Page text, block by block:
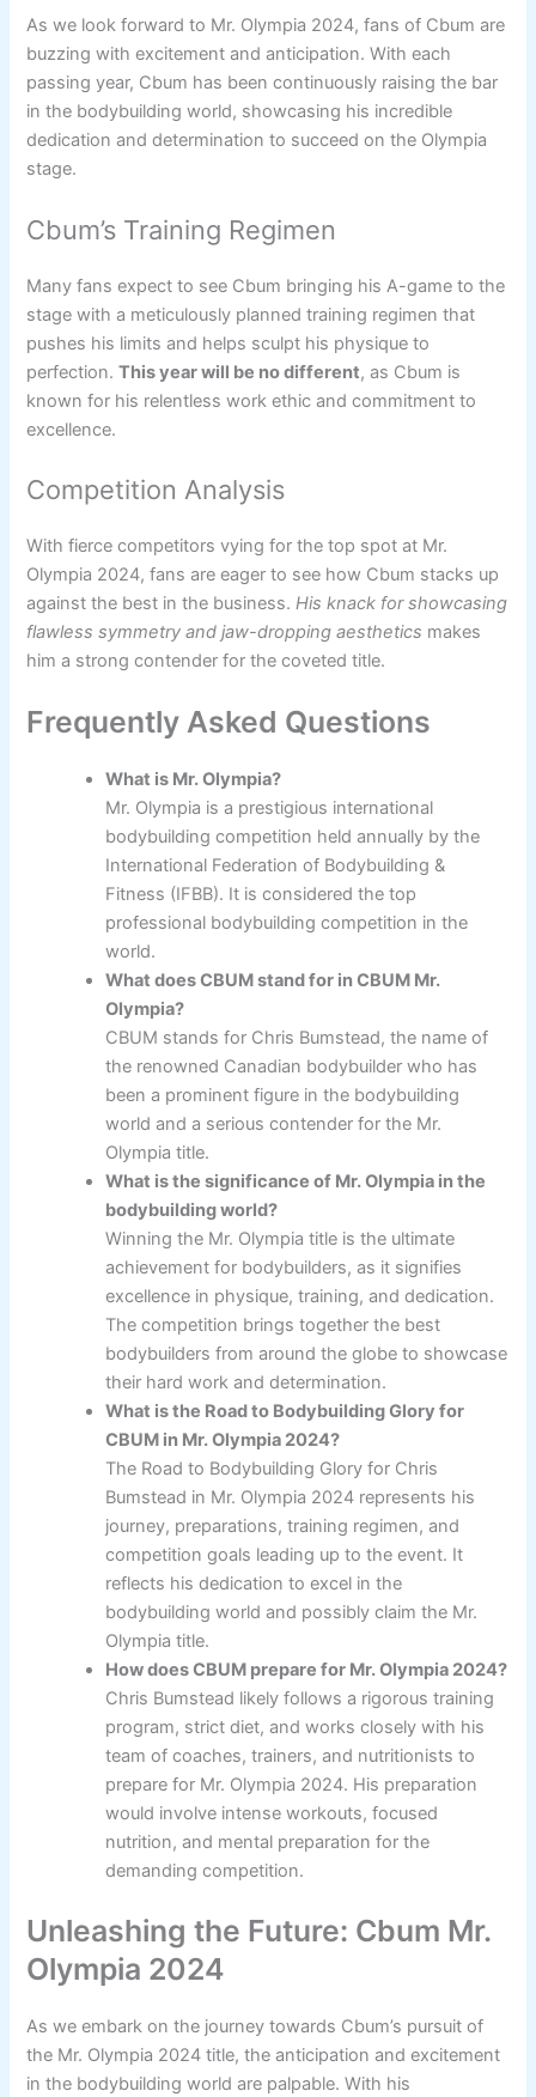
As we look forward to Mr. Olympia 2024, fans of Cbum are
buzzing with excitement and anticipation. With each
passing year, Cbum has been continuously raising the bar
in the bodybuilding world, showcasing his incredible
dedication and determination to succeed on the Olympia
stage.
Cbum’s Training Regimen
Many fans expect to see Cbum bringing his A-game to the
stage with a meticulously planned training regimen that
pushes his limits and helps sculpt his physique to
perfection.This year will be no different, as Cbum is
known for his relentless work ethic and commitment to
excellence.
Competition Analysis
With fierce competitors vying for the top spot at Mr.
Olympia 2024, fans are eager to see how Cbum stacks up
against the best in the business.His knack for showcasing
flawless symmetry and jaw-dropping aesthetics makes
him a strong contender for the coveted title.
Frequently Asked Questions
What is Mr. Olympia?
Mr. Olympia is a prestigious international
bodybuilding competition held annually by the
International Federation of Bodybuilding &
Fitness (IFBB). It is considered the top
professional bodybuilding competition in the
world.
What does CBUM stand for in CBUM Mr.
Olympia?
CBUM stands for Chris Bumstead, the name of
the renowned Canadian bodybuilder who has
been a prominent figure in the bodybuilding
world and a serious contender for the Mr.
Olympia title.
What is the significance of Mr. Olympia in the
bodybuilding world?
Winning the Mr. Olympia title is the ultimate
achievement for bodybuilders, as it signifies
excellence in physique, training, and dedication.
The competition brings together the best
bodybuilders from around the globe to showcase
their hard work and determination.
What is the Road to Bodybuilding Glory for
CBUM in Mr. Olympia 2024?
The Road to Bodybuilding Glory for Chris
Bumstead in Mr. Olympia 2024 represents his
journey, preparations, training regimen, and
competition goals leading up to the event. It
reflects his dedication to excel in the
bodybuilding world and possibly claim the Mr.
Olympia title.
How does CBUM prepare for Mr. Olympia 2024?
Chris Bumstead likely follows a rigorous training
program, strict diet, and works closely with his
team of coaches, trainers, and nutritionists to
prepare for Mr. Olympia 2024. His preparation
would involve intense workouts, focused
nutrition, and mental preparation for the
demanding competition.
Unleashing the Future: Cbum Mr.
Olympia 2024
As we embark on the journey towards Cbum’s pursuit of
the Mr. Olympia 2024 title, the anticipation and excitement
in the bodybuilding world are palpable. With his